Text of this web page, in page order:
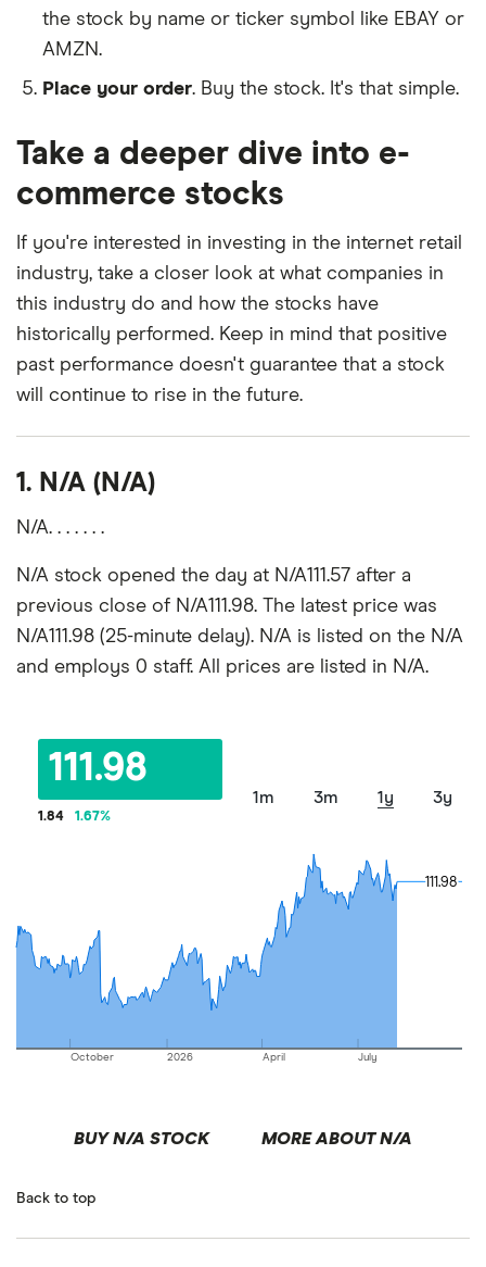
the stock by name or ticker symbol like EBAY or
AMZN.
Place your order. Buy the stock. It's that simple.
Take a deeper dive into e-
commerce stocks
If you're interested in investing in the internet retail
industry, take a closer look at what companies in
this industry do and how the stocks have
historically performed. Keep in mind that positive
past performance doesn't guarantee that a stock
will continue to rise in the future.
1. N/A (N/A)
N/A. . . . . . .
N/A stock opened the day at N/A111.57 after a
previous close of N/A111.98. The latest price was
N/A111.98 (25-minute delay). N/A is listed on the N/A
and employs 0 staff. All prices are listed in N/A.
111.98
1.84 1.67%
1m 3m 1y 3y
October 2026 April July
111.98
111.98
BUY N/A STOCK MORE ABOUT N/A
Back to top